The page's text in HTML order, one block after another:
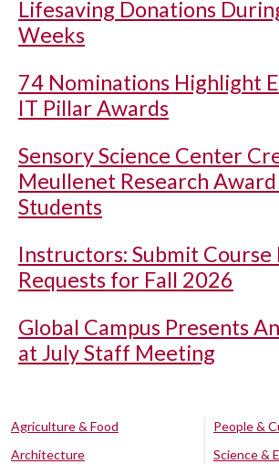
Lifesaving Donations
Weeks
74 Nominations Highlight
IT Pillar Awards
Sensory Science Center
Meullenet Research
Students
Instructors: Submit Course
Requests for Fall 2026
Global Campus Presents
at July Staff Meeting
Agriculture & Food
Architecture
People &
Science &